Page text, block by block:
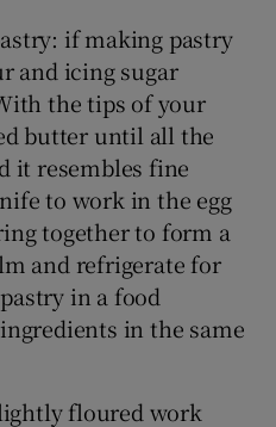
if making pastry
and icing sugar
the tips of your
butter until all the
it resembles fine
to work in the egg
together to form a
and refrigerate for
in a food
in the same
floured work